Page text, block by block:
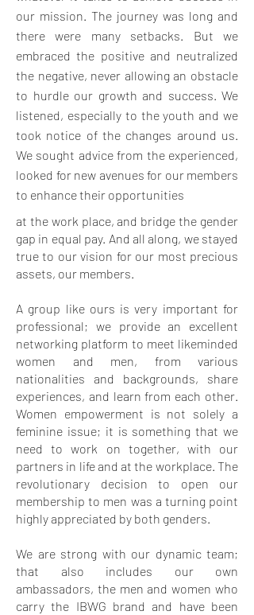
our mission. The journey was long and
there were many setbacks. But we
embraced the positive and neutralized
the negative, never allowing an obstacle
to hurdle our growth and success. We
listened, especially to the youth and we
took notice of the changes around us.
We sought advice from the experienced,
looked for new avenues for our members
to enhance their opportunities
at the work place, and bridge the gender
gap in equal pay. And all along, we stayed
true to our vision for our most precious
assets, our members.
A group like ours is very important for
professional; we provide an excellent
networking platform to meet likeminded
women and men, from various
nationalities and backgrounds, share
experiences, and learn from each other.
Women empowerment is not solely a
feminine issue; it is something that we
need to work on together, with our
partners in life and at the workplace. The
revolutionary decision to open our
membership to men was a turning point
highly appreciated by both genders.
We are strong with our dynamic team;
that also includes our own
ambassadors, the men and women who
carry the IBWG brand and have been